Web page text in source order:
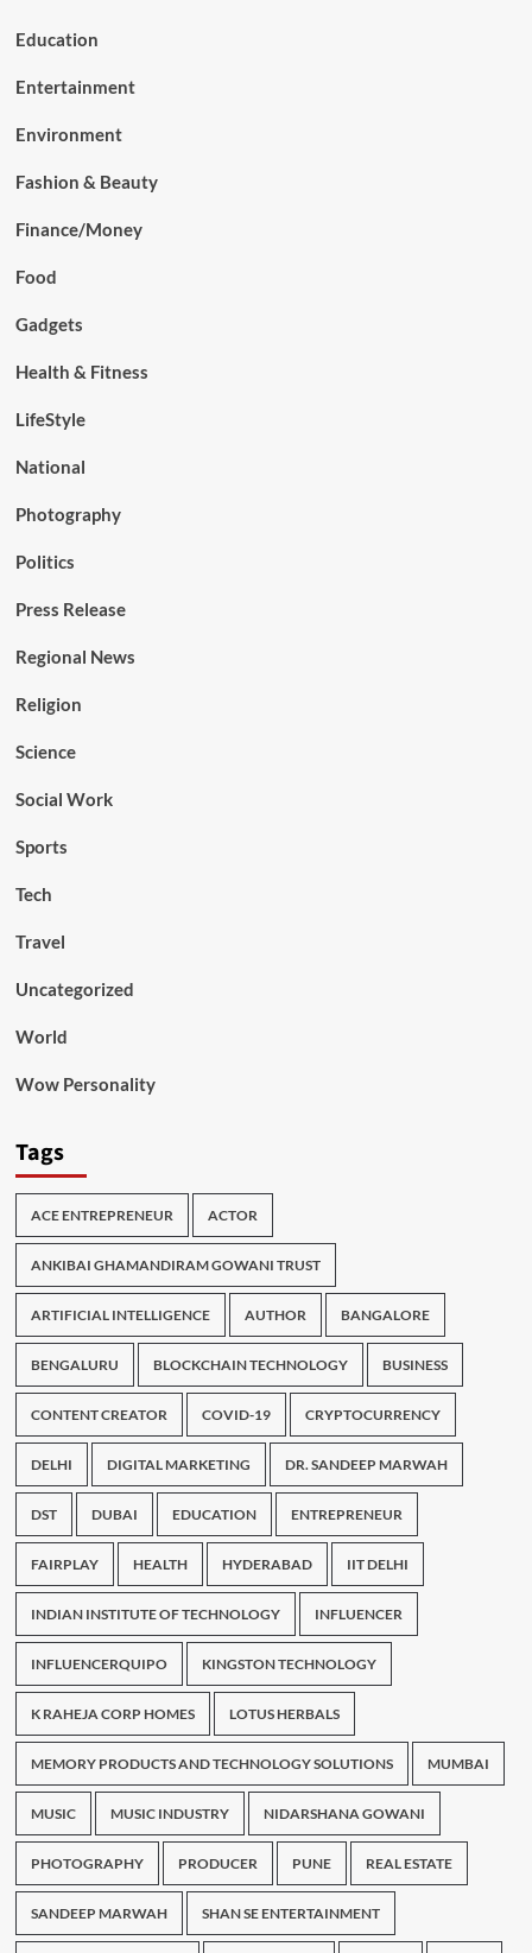
Education
Entertainment
Environment
Fashion & Beauty
Finance/Money
Food
Gadgets
Health & Fitness
LifeStyle
National
Photography
Politics
Press Release
Regional News
Religion
Science
Social Work
Sports
Tech
Travel
Uncategorized
World
Wow Personality
Tags
ACE ENTREPRENEUR ACTOR
ANKIBAI GHAMANDIRAM GOWANI TRUST
ARTIFICIAL INTELLIGENCE AUTHOR BANGALORE
BENGALURU BLOCKCHAIN TECHNOLOGY BUSINESS
CONTENT CREATOR COVID-19 CRYPTOCURRENCY
DELHI DIGITAL MARKETING DR. SANDEEP MARWAH
DST DUBAI EDUCATION ENTREPRENEUR
FAIRPLAY HEALTH HYDERABAD IIT DELHI
INDIAN INSTITUTE OF TECHNOLOGY INFLUENCER
INFLUENCERQUIPO KINGSTON TECHNOLOGY
K RAHEJA CORP HOMES LOTUS HERBALS
MEMORY PRODUCTS AND TECHNOLOGY SOLUTIONS MUMBAI
MUSIC MUSIC INDUSTRY NIDARSHANA GOWANI
PHOTOGRAPHY PRODUCER PUNE REAL ESTATE
SANDEEP MARWAH SHAN SE ENTERTAINMENT